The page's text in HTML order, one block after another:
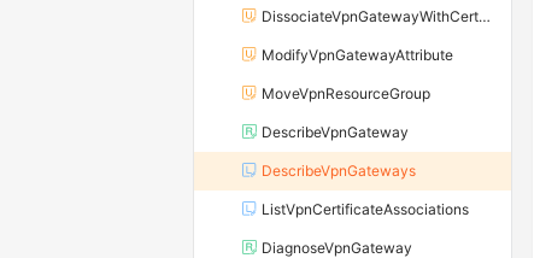
DissociateVpnGatewayWithCertificate
ModifyVpnGatewayAttribute
MoveVpnResourceGroup
DescribeVpnGateway
DescribeVpnGateways
ListVpnCertificateAssociations
DiagnoseVpnGateway